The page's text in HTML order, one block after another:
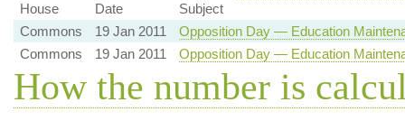
House
Date
Subject
Commons
19 Jan 2011
Opposition Day — Education
Commons
19 Jan 2011 Opposition Day — Education
How the number is